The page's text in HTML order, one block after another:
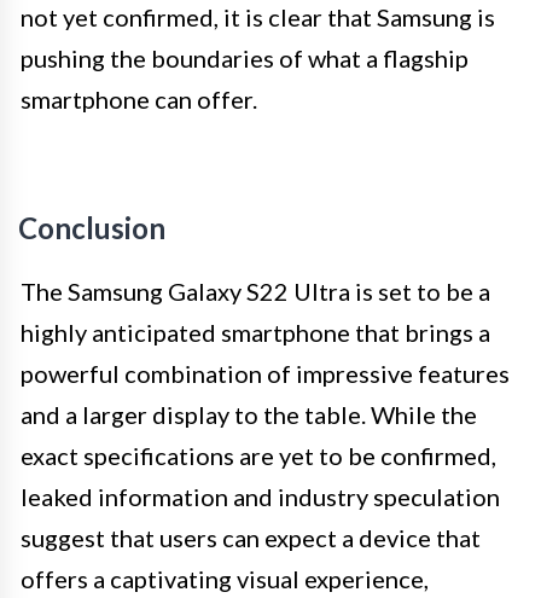
not yet confirmed, it is clear that Samsung is
pushing the boundaries of what a flagship
smartphone can offer.
Conclusion
The Samsung Galaxy S22 Ultra is set to be a
highly anticipated smartphone that brings a
powerful combination of impressive features
and a larger display to the table. While the
exact specifications are yet to be confirmed,
leaked information and industry speculation
suggest that users can expect a device that
offers a captivating visual experience,